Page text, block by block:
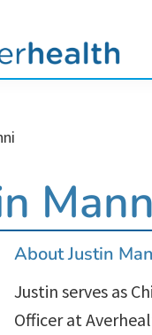
AboutJustin
Justin serves as
Officer at